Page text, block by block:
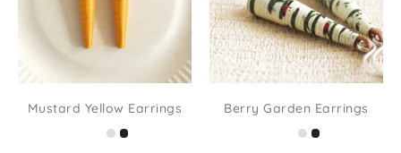
Mustard Yellow Earrings Berry Garden Earrings